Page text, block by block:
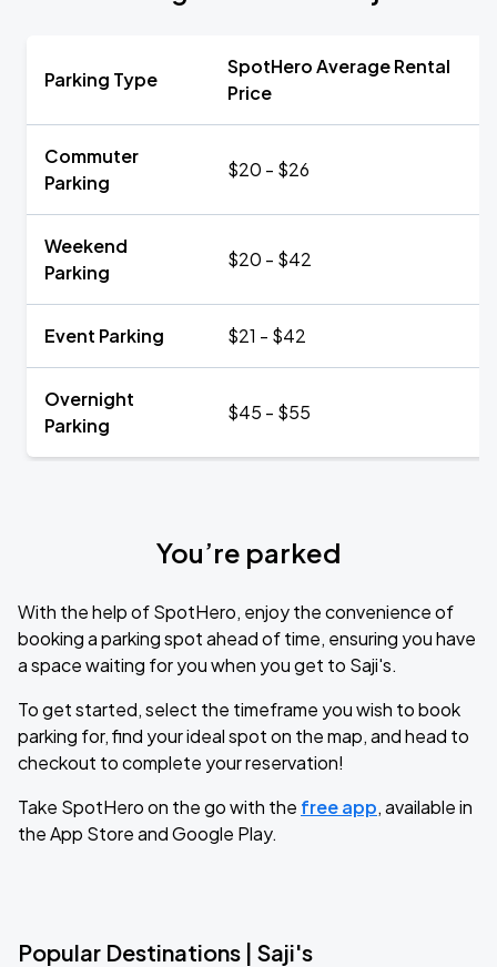
Parking Type
SpotHero Average Rental
Price
Commuter
Parking
$20 - $26
Weekend
Parking
$20 - $42
Event Parking $21 - $42
Overnight
Parking
$45 - $55
You’re parked
With the help of SpotHero, enjoy the convenience of
booking a parking spot ahead of time, ensuring you have
a space waiting for you when you get to Saji's.
To get started, select the timeframe you wish to book
parking for, find your ideal spot on the map, and head to
checkout to complete your reservation!
Take SpotHero on the go with the free app, available in
the App Store and Google Play.
Popular Destinations | Saji's